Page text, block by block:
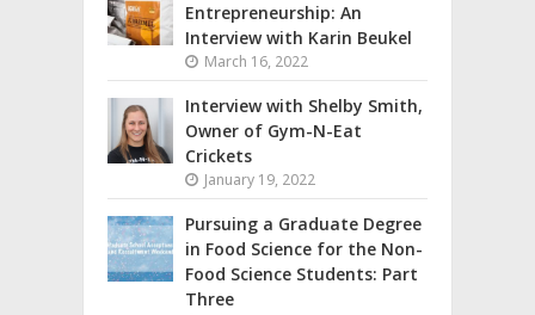
Entrepreneurship: An
Interview with Karin Beukel
March 16, 2022
Interview with Shelby Smith,
Owner of Gym-N-Eat
Crickets
January 19, 2022
Pursuing a Graduate Degree
in Food Science for the Non-
Food Science Students: Part
Three